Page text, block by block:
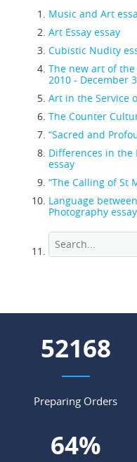
Music and Art
Art Essay essay
Cubistic Nudity
The new art of
2010 - December
Art in the Service
The Counter
“Sacred and
Differences in the
essay
“The Calling of St
Language
Photography essay
67532
Preparing Orders
84%